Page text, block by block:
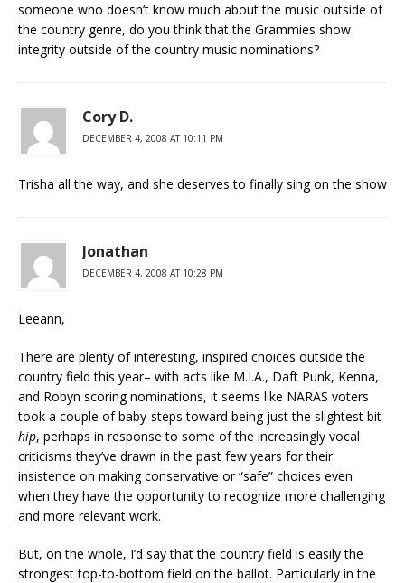
someone who doesn’t know much about the music outside of
the country genre, do you think that the Grammies show
integrity outside of the country music nominations?
Cory D.
DECEMBER 4, 2008 AT 10:11 PM
Trisha all the way, and she deserves to finally sing on the show
Jonathan
DECEMBER 4, 2008 AT 10:28 PM
Leeann,
There are plenty of interesting, inspired choices outside the
country field this year– with acts like M.I.A., Daft Punk, Kenna,
and Robyn scoring nominations, it seems like NARAS voters
took a couple of baby-steps toward being just the slightest bit
hip, perhaps in response to some of the increasingly vocal
criticisms they’ve drawn in the past few years for their
insistence on making conservative or “safe” choices even
when they have the opportunity to recognize more challenging
and more relevant work.
But, on the whole, I’d say that the country field is easily the
strongest top-to-bottom field on the ballot. Particularly in the